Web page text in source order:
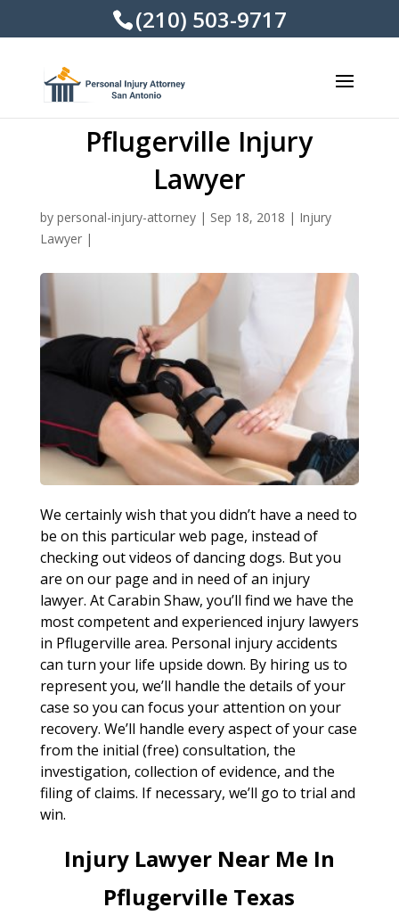
(210) 503-9717
Pflugerville Injury
Lawyer
by personal-injury-attorney| Sep 18, 2018 | Injury
Lawyer|
We certainly wish that you didn’t have a need to
be on this particular web page, instead of
checking out videos of dancing dogs. But you
are on our page and in need of an injury
lawyer. At Carabin Shaw, you’ll find we have the
most competent and experienced injury lawyers
in Pflugerville area. Personal injury accidents
can turn your life upside down. By hiring us to
represent you, we’ll handle the details of your
case so you can focus your attention on your
recovery. We’ll handle every aspect of your case
from the initial (free) consultation, the
investigation, collection of evidence, and the
filing of claims. If necessary, we’ll go to trial and
win.
Injury Lawyer Near Me In
Pflugerville Texas